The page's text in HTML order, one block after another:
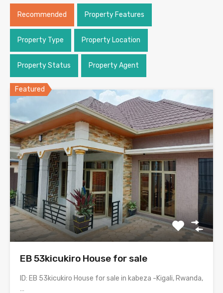
Recommended Property Features
Property Type Property Location
Property Status Property Agent
Featured
EB 53kicukiro House for sale
ID: EB 53kicukiro House for sale in kabeza -Kigali, Rwanda,
…